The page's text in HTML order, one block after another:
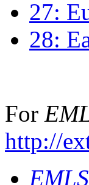
27:
28:
For
http://
EMLS